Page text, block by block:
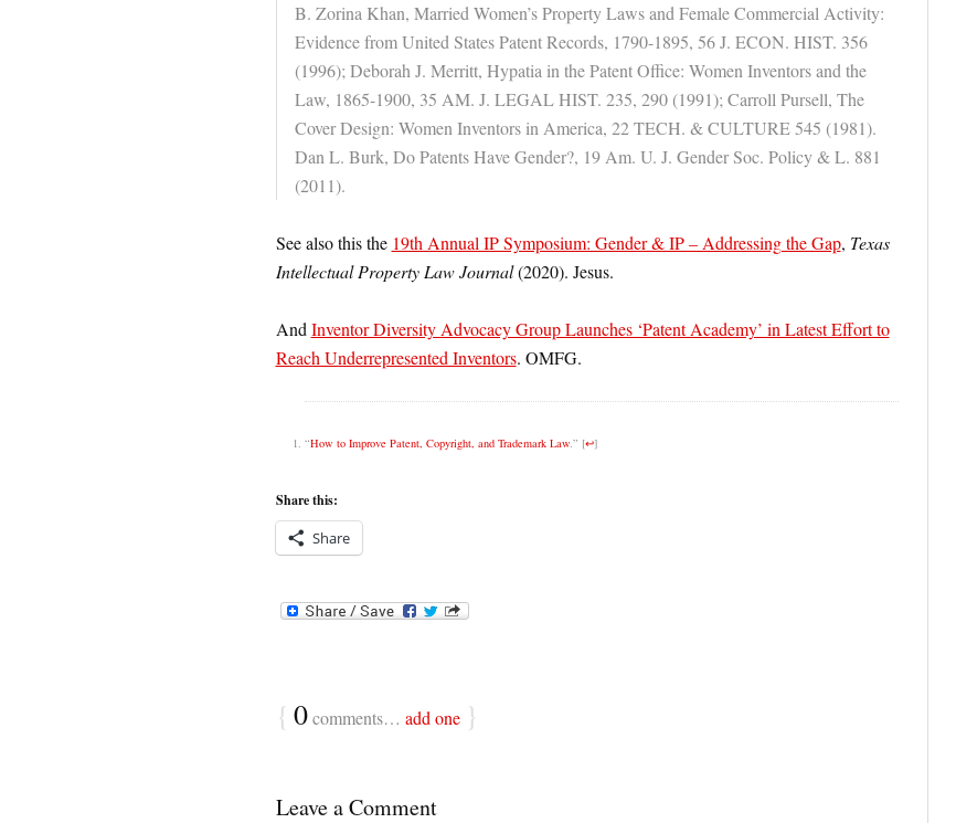
B. Zorina Khan, Married Women’s Property Laws and Female Commercial Activity:
Evidence from United States Patent Records, 1790-1895, 56 J. ECON. HIST. 356
(1996); Deborah J. Merritt, Hypatia in the Patent Office: Women Inventors and the
Law, 1865-1900, 35 AM. J. LEGAL HIST. 235, 290 (1991); Carroll Pursell, The
Cover Design: Women Inventors in America, 22 TECH. & CULTURE 545 (1981).
Dan L. Burk, Do Patents Have Gender?, 19 Am. U. J. Gender Soc. Policy & L. 881
(2011).
See also this the 19th Annual IP Symposium: Gender & IP – Addressing the Gap, Texas
Intellectual Property Law Journal(2020). Jesus.
AndInventor Diversity Advocacy Group Launches ‘Patent Academy’ in Latest Effort to
Reach Underrepresented Inventors. OMFG.
“How to Improve Patent, Copyright, and Trademark Law.” [↩]
Share this:
Share
{ 0comments… add one }
Leave a Comment